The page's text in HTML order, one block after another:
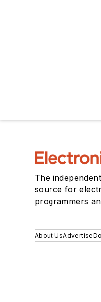
The
source for
programmers
About UsAdvertise